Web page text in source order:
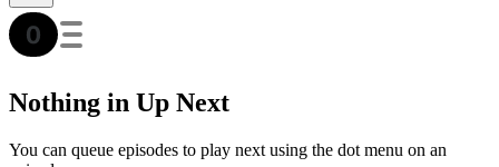
Nothing in Up Next
You can queue episodes to play next using the dot menu on an